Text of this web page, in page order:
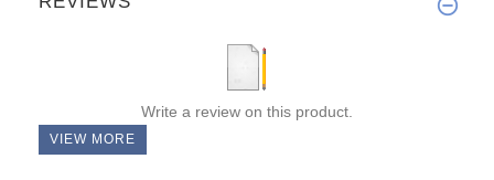
Write a review on this product.
VIEW MORE